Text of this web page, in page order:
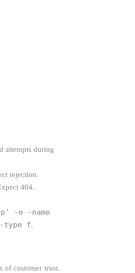
attempts during
rejection.
404.
-o -name
type f.
of customer trust.